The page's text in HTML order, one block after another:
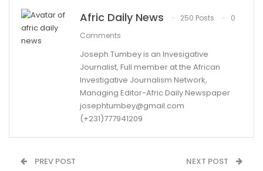
Afric Daily News 250 Posts
0
Comments
Joseph Tumbey is an Invesigative
Journalist, Full member at the African
Investigative Journalism Network,
Managing Editor-Afric Daily Newspaper
josephtumbey@gmail.com
(+231)777941209
PREV POST NEXT POST